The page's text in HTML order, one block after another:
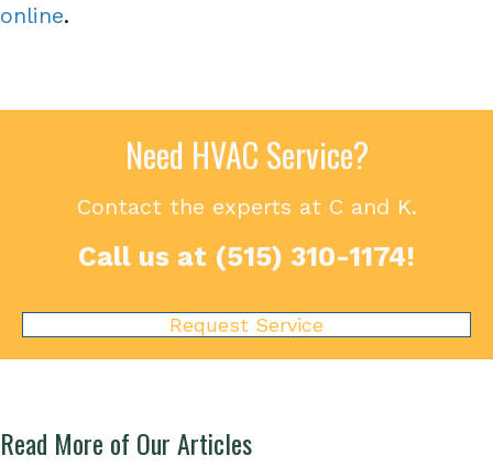
online.
Need HVAC Service?
Contact the experts at C and K.
Call us at (515) 310-1174!
Request Service
Read More of Our Articles